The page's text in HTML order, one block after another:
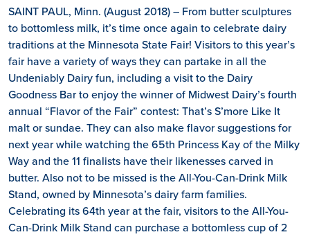
SAINT PAUL, Minn. (August 2018) – From butter sculptures
to bottomless milk, it’s time once again to celebrate dairy
traditions at the Minnesota State Fair! Visitors to this year’s
fair have a variety of ways they can partake in all the
Undeniably Dairy fun, including a visit to the Dairy
Goodness Bar to enjoy the winner of Midwest Dairy’s fourth
annual “Flavor of the Fair” contest: That’s S’more Like It
malt or sundae. They can also make flavor suggestions for
next year while watching the 65th Princess Kay of the Milky
Way and the 11 finalists have their likenesses carved in
butter. Also not to be missed is the All-You-Can-Drink Milk
Stand, owned by Minnesota’s dairy farm families.
Celebrating its 64th year at the fair, visitors to the All-You-
Can-Drink Milk Stand can purchase a bottomless cup of 2